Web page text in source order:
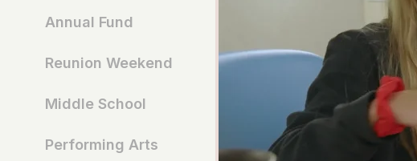
Annual Fund
Reunion Weekend
Middle School
Performing Arts